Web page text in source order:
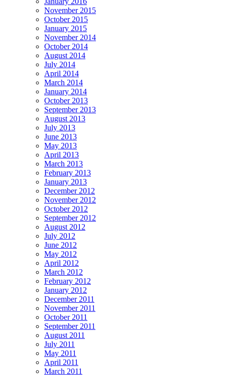
November 2015
October 2015
January 2015
November 2014
October 2014
August 2014
July 2014
April 2014
March 2014
January 2014
October 2013
September 2013
August 2013
July 2013
June 2013
May 2013
April 2013
March 2013
February 2013
January 2013
December 2012
November 2012
October 2012
September 2012
August 2012
July 2012
June 2012
May 2012
April 2012
March 2012
February 2012
January 2012
December 2011
November 2011
October 2011
September 2011
August 2011
July 2011
May 2011
April 2011
March 2011